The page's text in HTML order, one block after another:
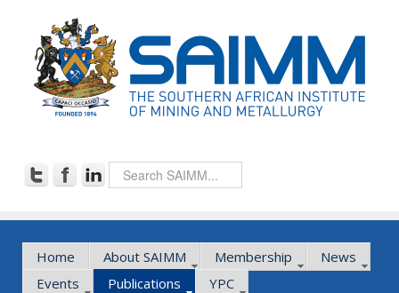
Home About SAIMM Membership
News
Events
Publications
YPC